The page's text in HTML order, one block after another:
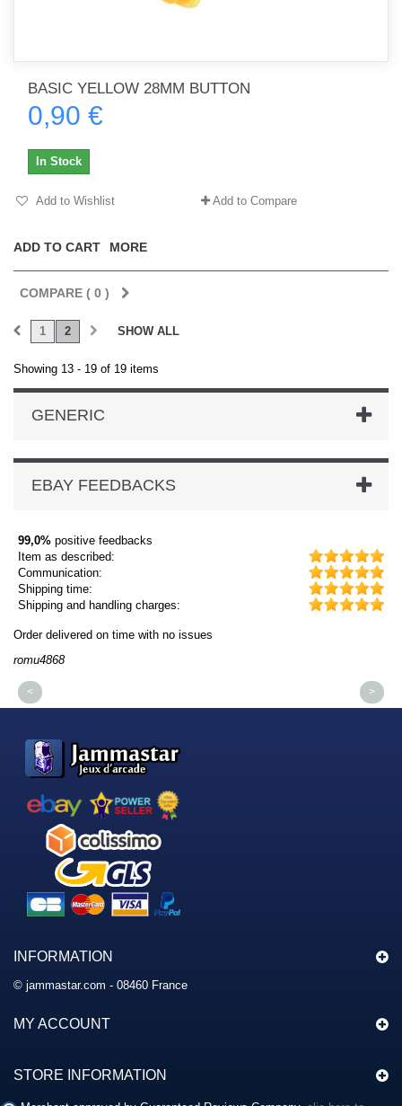
BASIC YELLOW 28MM BUTTON
0,90 €
ADD TO CART MORE
In Stock
Add to Wishlist Add to Compare
COMPARE ( 0 )
SHOW ALL
1 2
Showing 13 - 19 of 19 items
GENERIC
EBAY FEEDBACKS
99,0% positive feedbacks
Item as described:
Communication:
Shipping time:
Shipping and handling charges:
Order delivered on time with no issues
romu4868
< >
INFORMATION
© jammastar.com - 08460 France
MY ACCOUNT
STORE INFORMATION